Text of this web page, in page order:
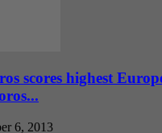
scores highest
6, 2013